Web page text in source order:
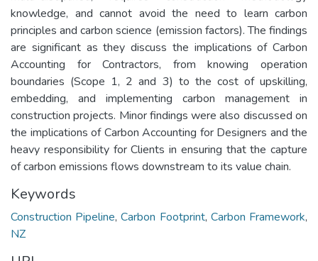
knowledge, and cannot avoid the need to learn carbon
principles and carbon science (emission factors). The findings
are significant as they discuss the implications of Carbon
Accounting for Contractors, from knowing operation
boundaries (Scope 1, 2 and 3) to the cost of upskilling,
embedding, and implementing carbon management in
construction projects. Minor findings were also discussed on
the implications of Carbon Accounting for Designers and the
heavy responsibility for Clients in ensuring that the capture
of carbon emissions flows downstream to its value chain.
Keywords
Construction Pipeline,Carbon Footprint, Carbon Framework,
NZ